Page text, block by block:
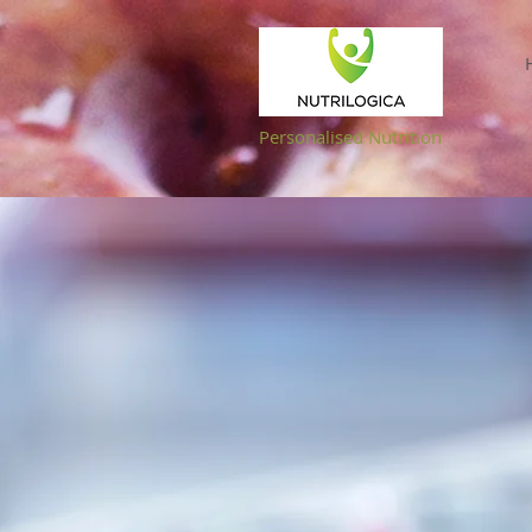
NUTRILOGICA
Personalised Nutrition